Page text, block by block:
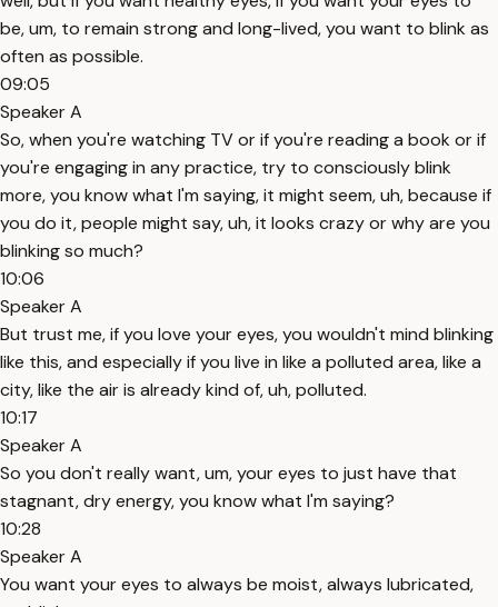
be, um, to remain strong and long-lived, you want to blink as
often as possible.
09:05
Speaker A
So, when you're watching TV or if you're reading a book or if
you're engaging in any practice, try to consciously blink
more, you know what I'm saying, it might seem, uh, because if
you do it, people might say, uh, it looks crazy or why are you
blinking so much?
10:06
Speaker A
But trust me, if you love your eyes, you wouldn't mind blinking
like this, and especially if you live in like a polluted area, like a
city, like the air is already kind of, uh, polluted.
10:17
Speaker A
So you don't really want, um, your eyes to just have that
stagnant, dry energy, you know what I'm saying?
10:28
Speaker A
You want your eyes to always be moist, always lubricated,